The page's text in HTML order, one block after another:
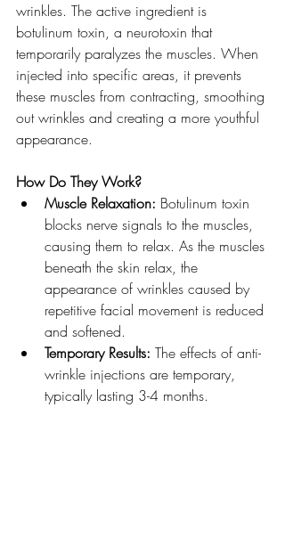
wrinkles. The active ingredient is
botulinum toxin, a neurotoxin that
temporarily paralyzes the muscles. When
injected into specific areas, it prevents
these muscles from contracting, smoothing
out wrinkles and creating a more youthful
appearance.
How Do They Work?
Muscle Relaxation: Botulinum toxin
blocks nerve signals to the muscles,
causing them to relax. As the muscles
beneath the skin relax, the
appearance of wrinkles caused by
repetitive facial movement is reduced
and softened.
Temporary Results: The effects of anti-
wrinkle injections are temporary,
typically lasting 3-4 months.